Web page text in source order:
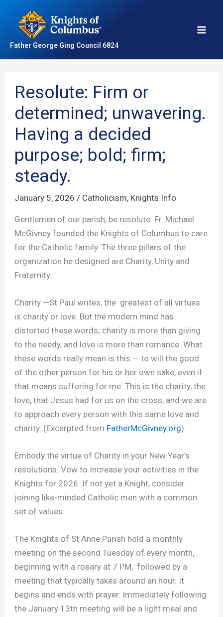
content
Father George Ging Council 6824
Resolute: Firm or
determined; unwavering.
Having a decided
purpose; bold; firm;
steady.
January 5, 2026 / Catholicism, Knights Info
Gentlemen of our parish, be resolute. Fr. Michael
McGivney founded the Knights of Columbus to care
for the Catholic family. The three pillars of the
organization he designed are Charity, Unity and
Fraternity.
Charity —St Paul writes, the greatest of all virtues
is charity or love. But the modern mind has
distorted these words; charity is more than giving
to the needy, and love is more than romance. What
these words really mean is this — to will the good
of the other person for his or her own sake, even if
that means suffering for me. This is the charity, the
love, that Jesus had for us on the cross, and we are
to approach every person with this same love and
charity. (Excerpted from FatherMcGivney.org)
Embody the virtue of Charity in your New Year’s
resolutions. Vow to Increase your activities in the
Knights for 2026. If not yet a Knight, consider
joining like-minded Catholic men with a common
set of values.
The Knights of St Anne Parish hold a monthly
meeting on the second Tuesday of every month,
beginning with a rosary at 7 PM, followed by a
meeting that typically takes around an hour. It
begins and ends with prayer. Immediately following
the January 13th meeting will be a light meal and